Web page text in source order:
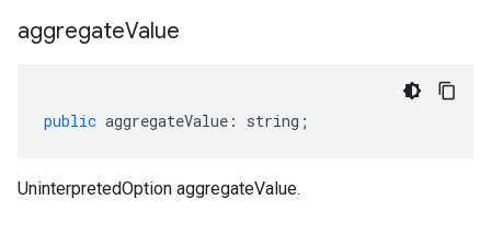
aggregateValue
public aggregateValue : string ;
UninterpretedOption aggregateValue.